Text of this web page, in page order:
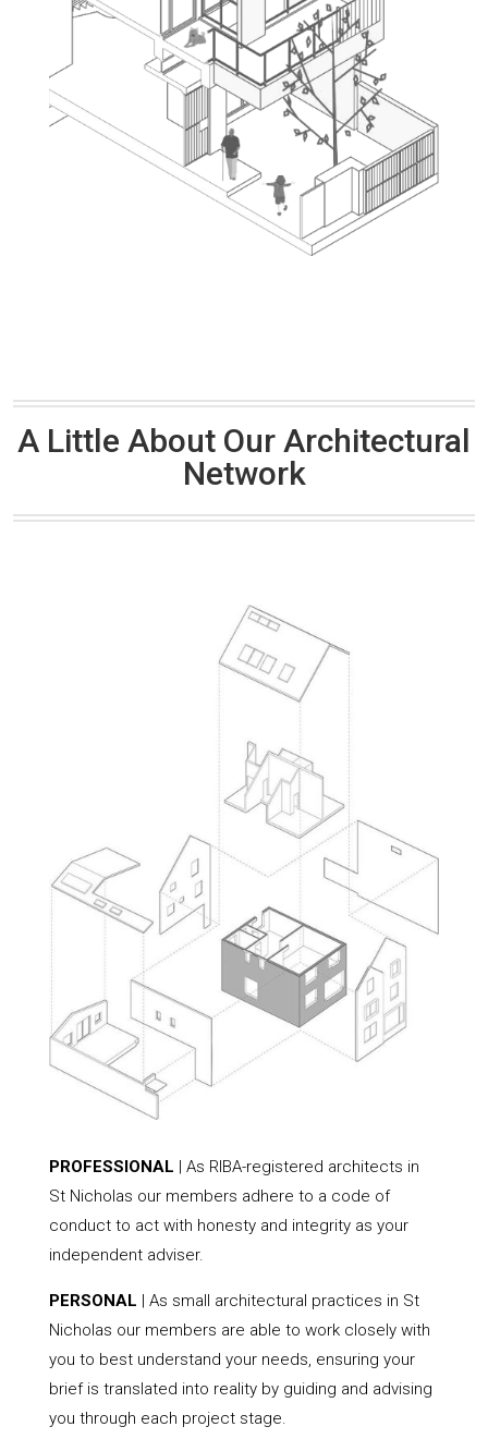
A Little About Our Architectural
Network
PROFESSIONAL | As RIBA-registered architects in
St Nicholas our members adhere to a code of
conduct to act with honesty and integrity as your
independent adviser.
PERSONAL | As small architectural practices in St
Nicholas our members are able to work closely with
you to best understand your needs, ensuring your
brief is translated into reality by guiding and advising
you through each project stage.